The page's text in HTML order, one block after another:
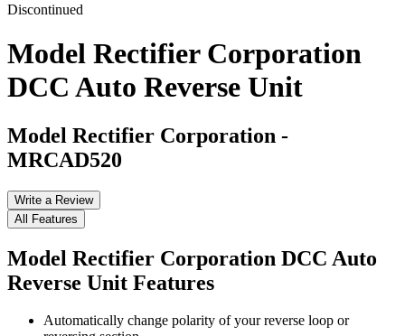
Discontinued
Model Rectifier Corporation
DCC Auto Reverse Unit
Model Rectifier Corporation -
MRCAD520
Write a Review
All Features
Model Rectifier Corporation DCC Auto
Reverse Unit Features
Automatically change polarity of your reverse loop or